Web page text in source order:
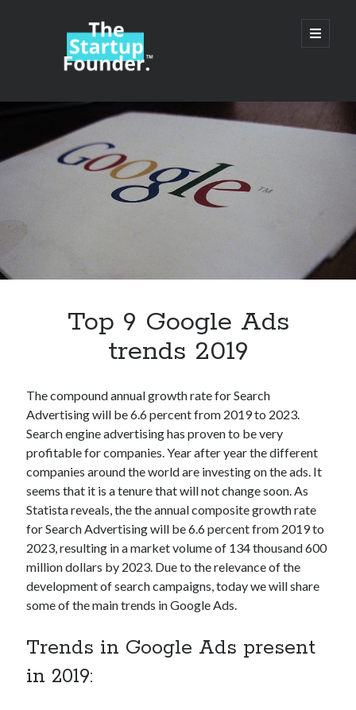
TheStartupFounder.com
open
primary
Sidebar
Search
Categories
Artificial Intelligence (AI)
Category
Cloud
Cryptocurrencies
DATA
Digital nomad
E-commerce
Fintech
Machine Learning
OCR
OCR API
Payments
Sports
sports
Top 9 Google Ads
trends 2019
The compound annual growth rate for Search
Advertising will be 6.6 percent from 2019 to 2023.
Search engine advertising has proven to be very
profitable for companies. Year after year the different
companies around the world are investing on the ads. It
seems that it is a tenure that will not change soon. As
Statista reveals, the the annual composite growth rate
for Search Advertising will be 6.6 percent from 2019 to
2023, resulting in a market volume of 134 thousand 600
million dollars by 2023. Due to the relevance of the
development of search campaigns, today we will share
some of the main trends in Google Ads.
Trends in Google Ads present
in 2019: